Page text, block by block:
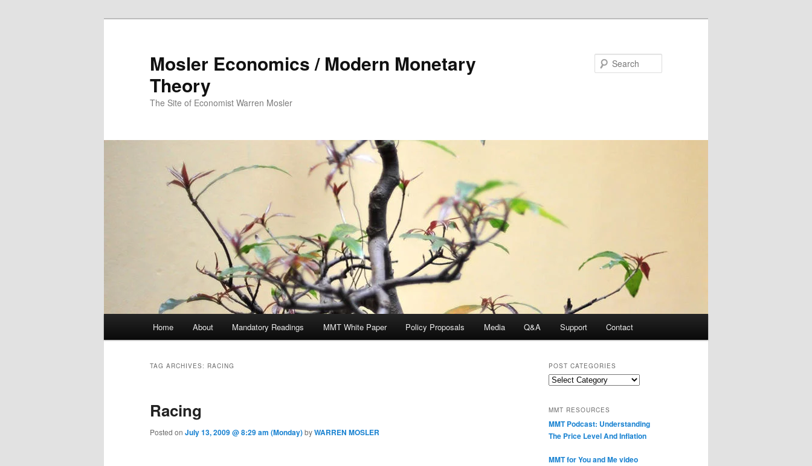
Mosler Economics / Modern Monetary
Theory
The Site of Economist Warren Mosler
Skip to primary content
Skip to secondary content
Home About Mandatory Readings MMT White Paper Policy Proposals Media Q&A Support Contact
TAG ARCHIVES: RACING
Racing
Posted on July 13, 2009 @ 8:29 am (Monday)byWARREN MOSLER
POST CATEGORIES
Post
MMT RESOURCES
MMT Podcast: Understanding
The Price Level And Inflation
MMT for You and Me video